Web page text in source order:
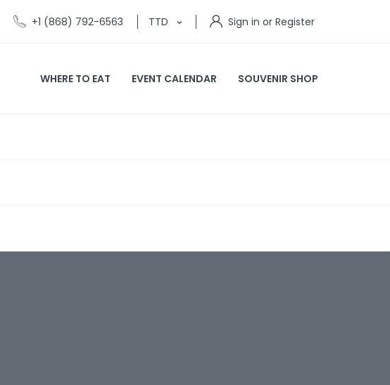
+1 (868) 792-6563 TTD Sign in or Register
WHERE TO EAT EVENT CALENDAR SOUVENIR SHOP